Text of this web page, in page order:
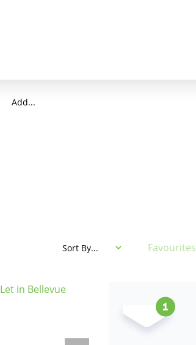
Add...
Sort By... Favourites